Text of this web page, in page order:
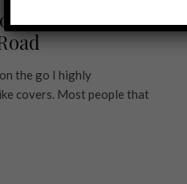
and
the go I highly
covers. Most people that